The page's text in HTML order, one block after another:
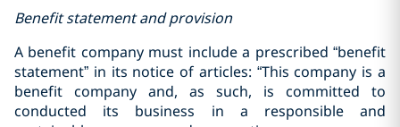
Benefit statement and provision
A benefit company must include a prescribed “benefit
statement” in its notice of articles: ‎“This company is a
benefit company and, as such, is committed to
conducted its business in a responsible and